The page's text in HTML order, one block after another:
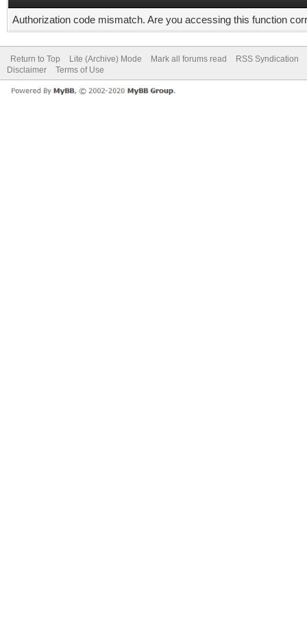
Authorization code mismatch. Are you accessing this function
Return to Top Lite (Archive) Mode Mark all forums read
RSS Syndication
Disclaimer
Terms of Use